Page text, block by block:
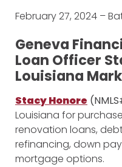
February 27, 2024 –
Geneva
Loan Officer
Louisiana
Stacy Honore
Louisiana for
renovation loans,
refinancing, down
mortgage options.